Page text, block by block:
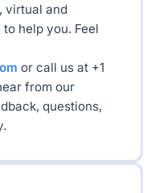
virtual and
help you. Feel
or call us at +1
from our
questions,